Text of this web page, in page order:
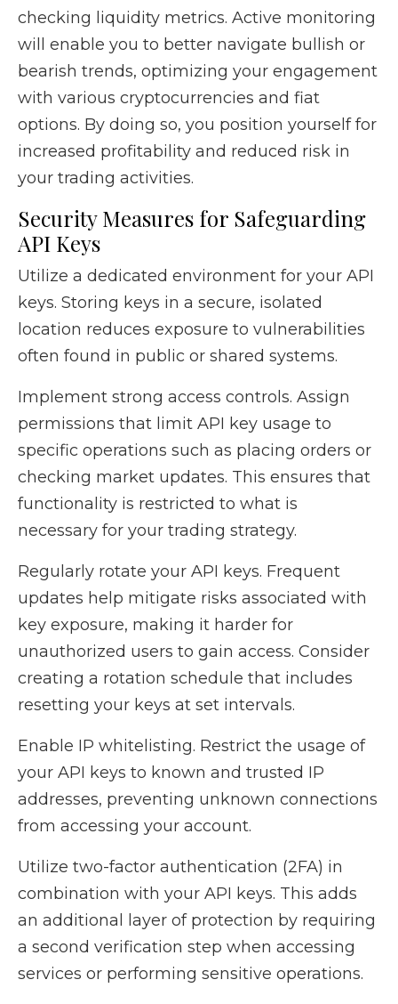
checking liquidity metrics. Active monitoring
will enable you to better navigate bullish or
bearish trends, optimizing your engagement
with various cryptocurrencies and fiat
options. By doing so, you position yourself for
increased profitability and reduced risk in
your trading activities.
Security Measures for Safeguarding
API Keys
Utilize a dedicated environment for your API
keys. Storing keys in a secure, isolated
location reduces exposure to vulnerabilities
often found in public or shared systems.
Implement strong access controls. Assign
permissions that limit API key usage to
specific operations such as placing orders or
checking market updates. This ensures that
functionality is restricted to what is
necessary for your trading strategy.
Regularly rotate your API keys. Frequent
updates help mitigate risks associated with
key exposure, making it harder for
unauthorized users to gain access. Consider
creating a rotation schedule that includes
resetting your keys at set intervals.
Enable IP whitelisting. Restrict the usage of
your API keys to known and trusted IP
addresses, preventing unknown connections
from accessing your account.
Utilize two-factor authentication (2FA) in
combination with your API keys. This adds
an additional layer of protection by requiring
a second verification step when accessing
services or performing sensitive operations.